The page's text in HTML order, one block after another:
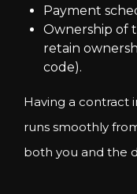
Payment
Ownership of
retain
code).
Having a contract
runs smoothly
both you and the